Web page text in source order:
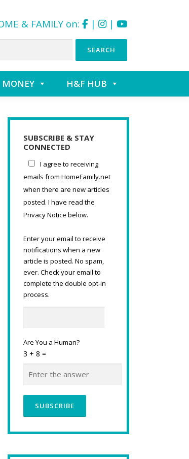
& FAMILY on: | |
MONEY H&F HUB
SUBSCRIBE & STAY
CONNECTED
I agree to receiving
emails from HomeFamily.net
when there are new articles
posted. I have read the
Privacy Notice below.
Enter your email to receive
notifications when a new
article is posted. No spam,
ever. Check your email to
complete the double opt-in
process.
Are You a Human?
3 + 8 =